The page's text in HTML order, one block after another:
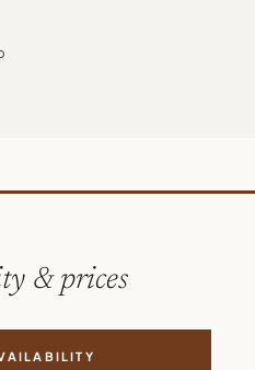
& prices